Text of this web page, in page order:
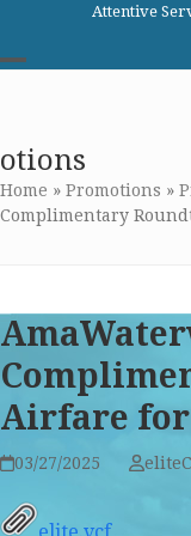
content
Attentive
menu
menu
otions
Home » Promotions »
Complimentary
Airfare for
03/27/2025